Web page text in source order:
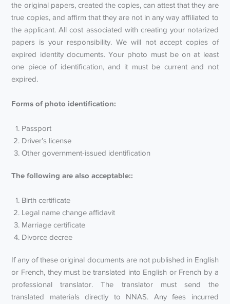
the original papers, created the copies, can attest that they are
true copies, and affirm that they are not in any way affiliated to
the applicant. All cost associated with creating your notarized
papers is your responsibility. We will not accept copies of
expired identity documents. Your photo must be on at least
one piece of identification, and it must be current and not
expired.
Forms of photo identification:
Passport
Driver’s license
Other government-issued identification
The following are also acceptable::
Birth certificate
Legal name change affidavit
Marriage certificate
Divorce decree
If any of these original documents are not published in English
or French, they must be translated into English or French by a
professional translator. The translator must send the
translated materials directly to NNAS. Any fees incurred